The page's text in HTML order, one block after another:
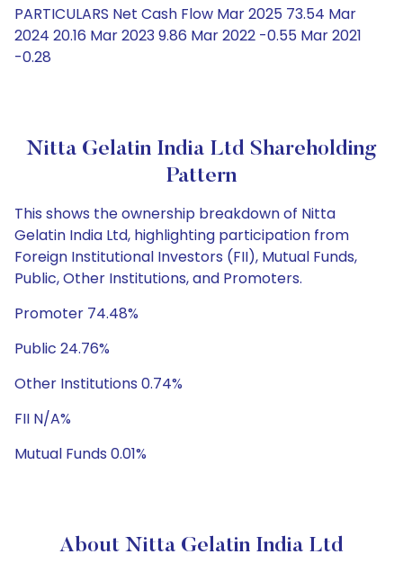
PARTICULARS Net Cash Flow Mar 2025 73.54 Mar
2024 20.16 Mar 2023 9.86 Mar 2022 -0.55 Mar 2021
-0.28
Nitta Gelatin India Ltd Shareholding
Pattern
This shows the ownership breakdown of Nitta
Gelatin India Ltd, highlighting participation from
Foreign Institutional Investors (FII), Mutual Funds,
Public, Other Institutions, and Promoters.
Promoter 74.48%
Public 24.76%
Other Institutions 0.74%
FII N/A%
Mutual Funds 0.01%
About Nitta Gelatin India Ltd